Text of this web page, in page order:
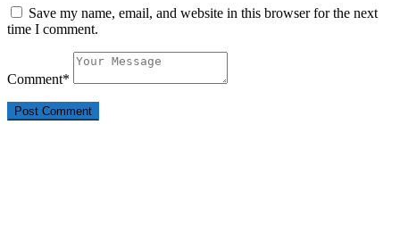
Save my name, email, and website in this browser for the next
time I comment.
Comment*